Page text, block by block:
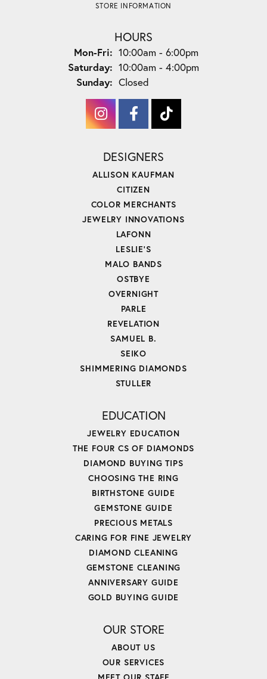
STORE INFORMATION
HOURS
Mon-Fri: Monday - Friday:
10:00am - 6:00pm
Saturday: 10:00am - 4:00pm
Sunday: Closed
DESIGNERS
ALLISON KAUFMAN
CITIZEN
COLOR MERCHANTS
JEWELRY INNOVATIONS
LAFONN
LESLIE'S
MALO BANDS
OSTBYE
OVERNIGHT
PARLE
REVELATION
SAMUEL B.
SEIKO
SHIMMERING DIAMONDS
STULLER
EDUCATION
JEWELRY EDUCATION
THE FOUR CS OF DIAMONDS
DIAMOND BUYING TIPS
CHOOSING THE RING
BIRTHSTONE GUIDE
GEMSTONE GUIDE
PRECIOUS METALS
CARING FOR FINE JEWELRY
DIAMOND CLEANING
GEMSTONE CLEANING
ANNIVERSARY GUIDE
GOLD BUYING GUIDE
OUR STORE
ABOUT US
OUR SERVICES